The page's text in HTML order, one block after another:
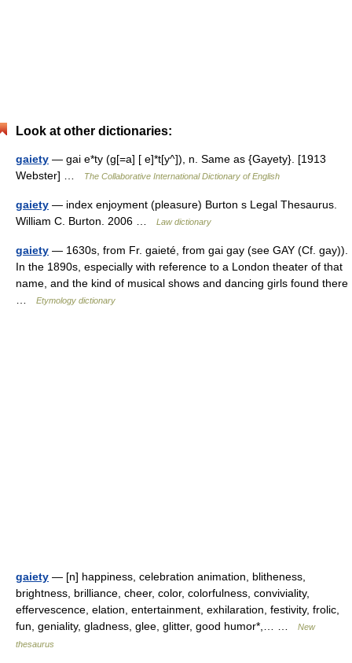
Look at other dictionaries:
gaiety — gai e*ty (g[=a] [ e]*t[y^]), n. Same as {Gayety}. [1913
Webster] …
The Collaborative International Dictionary of English
gaiety — index enjoyment (pleasure) Burton s Legal Thesaurus.
William C. Burton. 2006 …
Law dictionary
gaiety — 1630s, from Fr. gaieté, from gai gay (see GAY (Cf. gay)).
In the 1890s, especially with reference to a London theater of that
name, and the kind of musical shows and dancing girls found there
Etymology dictionary
gaiety — [n] happiness, celebration animation, blitheness,
brightness, brilliance, cheer, color, colorfulness, conviviality,
effervescence, elation, entertainment, exhilaration, festivity, frolic,
fun, geniality, gladness, glee, glitter, good humor*,… …
New
thesaurus